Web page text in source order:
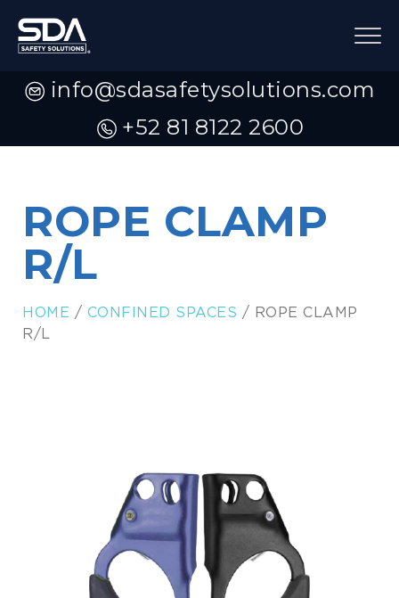
info@sdasafetysolutions.com
+52 81 8122 2600
ROPE CLAMP
R/L
HOME / CONFINED SPACES / ROPE CLAMP
R/L